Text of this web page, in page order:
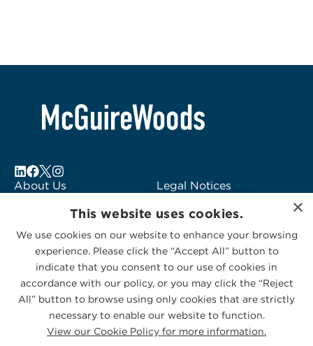
About Us
Subscribe to Alerts
Contact Us
Legal Notices
Logo Usage
McGuireWoods
Consulting
Privacy Statement|Cookies Policy
×
This website uses cookies.
We use cookies on our website to enhance your browsing
experience. Please click the “Accept All” button to
indicate that you consent to our use of cookies in
accordance with our policy, or you may click the “Reject
All” button to browse using only cookies that are strictly
necessary to enable our website to function.
View our Cookie Policy for more information.